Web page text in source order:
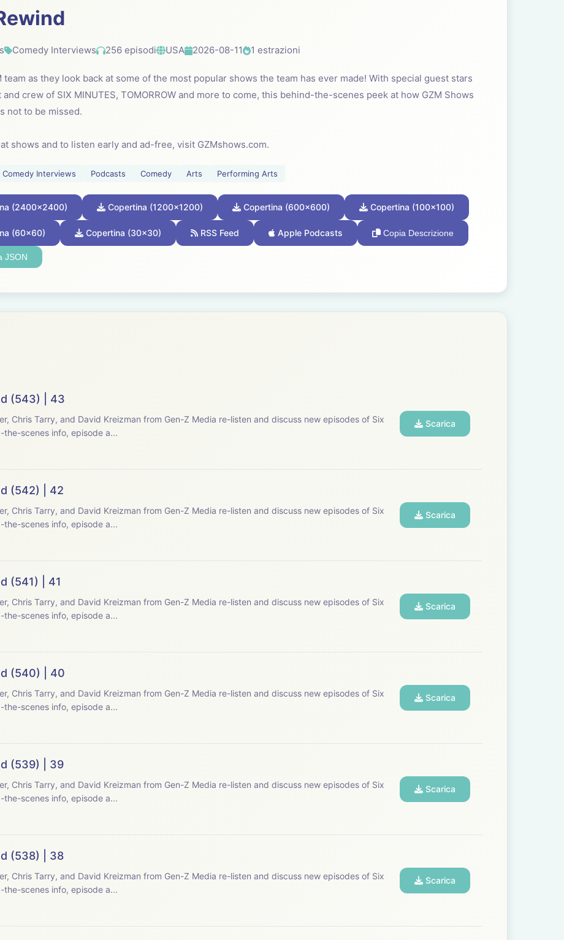
Comedy Interviews 256 episodi USA 2026-08-11 1 estrazioni
team as they look back at some of the most popular shows the team has ever made! With special guest stars
crew of SIX MINUTES, TOMORROW and more to come, this behind-the-scenes peek at how GZM Shows
not to be missed.
shows and to listen early and ad-free, visit GZMshows.com.
Comedy Interviews Podcasts Comedy Arts Performing Arts
(2400x2400) Copertina (1200x1200) Copertina (600x600) Copertina (100x100)
(60x60) Copertina (30x30) RSS Feed Apple Podcasts Copia Descrizione
JSON
(543) | 43
Chris Tarry, and David Kreizman from Gen-Z Media re-listen and discuss new episodes of Six
scenes info, episode a...
Scarica
(542) | 42
Chris Tarry, and David Kreizman from Gen-Z Media re-listen and discuss new episodes of Six
scenes info, episode a...
Scarica
(541) | 41
Chris Tarry, and David Kreizman from Gen-Z Media re-listen and discuss new episodes of Six
scenes info, episode a...
Scarica
(540) | 40
Chris Tarry, and David Kreizman from Gen-Z Media re-listen and discuss new episodes of Six
scenes info, episode a...
Scarica
(539) | 39
Chris Tarry, and David Kreizman from Gen-Z Media re-listen and discuss new episodes of Six
scenes info, episode a...
Scarica
(538) | 38
Chris Tarry, and David Kreizman from Gen-Z Media re-listen and discuss new episodes of Six
scenes info, episode a...
Scarica